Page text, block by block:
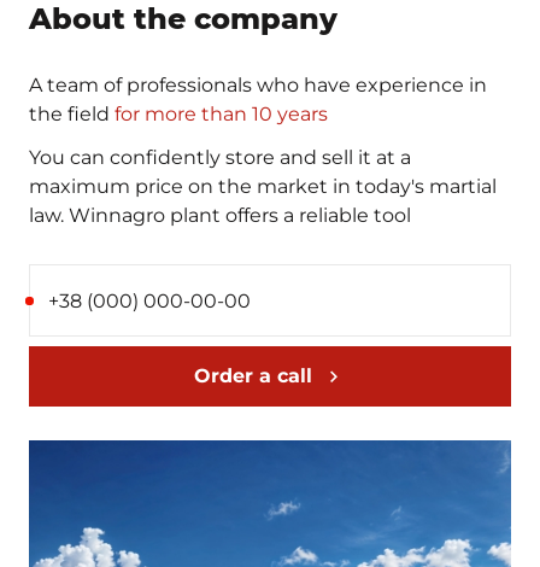
About the company
A team of professionals who have experience in
the field for more than 10 years
You can confidently store and sell it at a
maximum price on the market in today's martial
law. Winnagro plant offers a reliable tool
Order a call